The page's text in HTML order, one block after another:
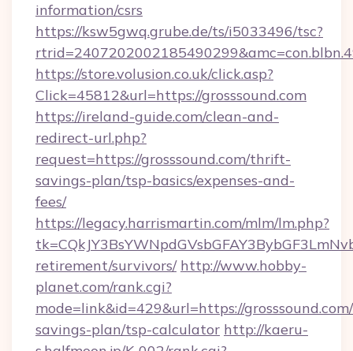
information/csrs
https://ksw5gwq.grube.de/ts/i5033496/tsc?
https://store.volusion.co.uk/click.asp?
Click=45812&url=https://grosssound.com
https://ireland-guide.com/clean-and-
redirect-url.php?
request=https://grosssound.com/thrift-
savings-plan/tsp-basics/expenses-and-
fees/
https://legacy.harrismartin.com/mlm/lm.php?
retirement/survivors/ http://www.hobby-
planet.com/rank.cgi?
mode=link&id=429&url=https://
savings-plan/tsp-calculator http://kaeru-